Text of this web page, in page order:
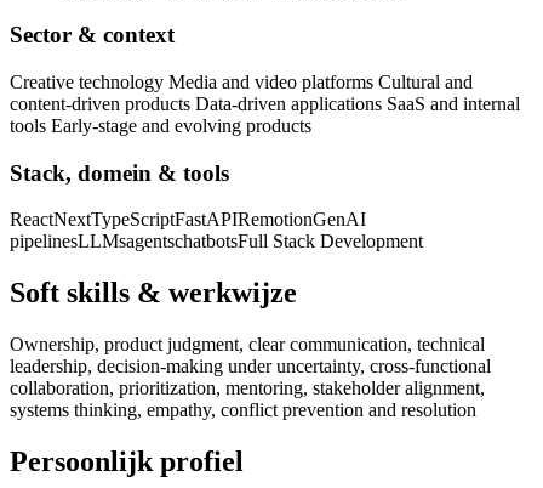
Sector & context
Creative technology Media and video platforms Cultural and
content-driven products Data-driven applications SaaS and internal
tools Early-stage and evolving products
Stack, domein & tools
ReactNextTypeScriptFastAPIRemotionGenAI
pipelinesLLMsagentschatbotsFull Stack Development
Soft skills & werkwijze
Ownership, product judgment, clear communication, technical
leadership, decision-making under uncertainty, cross-functional
collaboration, prioritization, mentoring, stakeholder alignment,
systems thinking, empathy, conflict prevention and resolution
Persoonlijk profiel